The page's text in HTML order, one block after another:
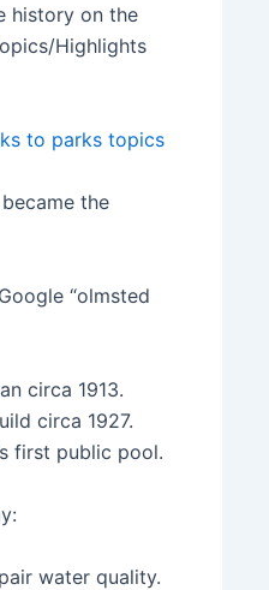
history on the
Highlights
to parks topics
the
“olmsted
circa 1913.
circa 1927.
first public pool.
water quality.